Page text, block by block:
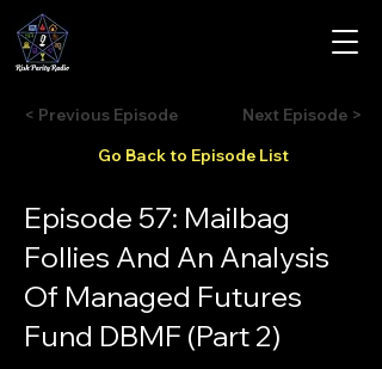
< Previous Episode
Go Back to Episode List
Next Episode >
Episode 57: Mailbag
Follies And An Analysis
Of Managed Futures
Fund DBMF (Part 2)